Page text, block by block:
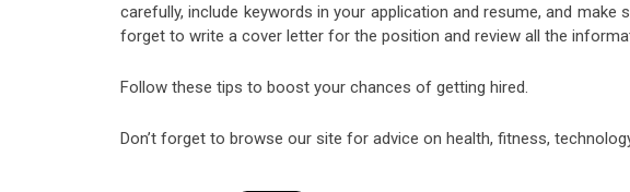
carefully, include keywords in your application and resume, and
forget to write a cover letter for the position and review all the
Follow these tips to boost your chances of getting hired.
Don’t forget to browse our site for advice on health, fitness,